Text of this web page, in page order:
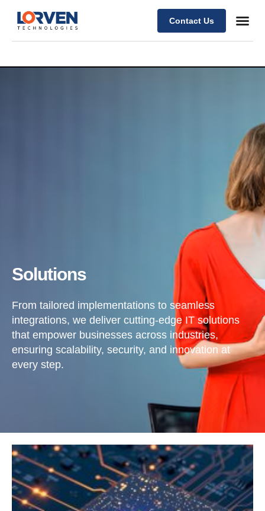
Contact Us
Solutions
From tailored implementations to seamless
integrations, we deliver cutting-edge IT solutions
that empower businesses across industries,
ensuring scalability, security, and innovation at
every step.